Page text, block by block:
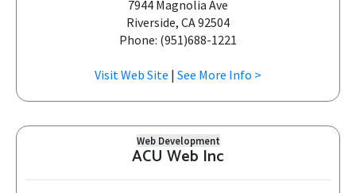
7944 Magnolia Ave
Riverside, CA 92504
Phone: (951)688-1221
Visit Web Site | See More Info >
Web Development
ACU Web Inc